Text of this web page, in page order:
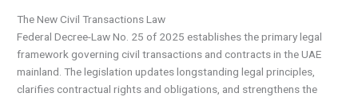
The New Civil Transactions Law
Federal Decree-Law No. 25 of 2025 establishes the primary legal
framework governing civil transactions and contracts in the UAE
mainland. The legislation updates longstanding legal principles,
clarifies contractual rights and obligations, and strengthens the